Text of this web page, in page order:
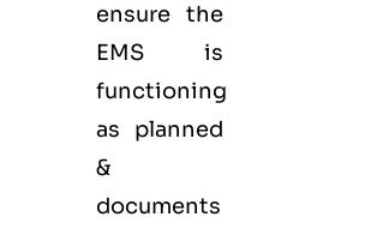
ensure the
EMS is
functioning
as planned
&
documents